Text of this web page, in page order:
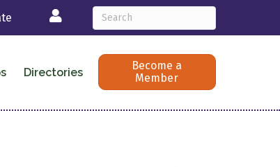
Login
Directories
Become a
Member